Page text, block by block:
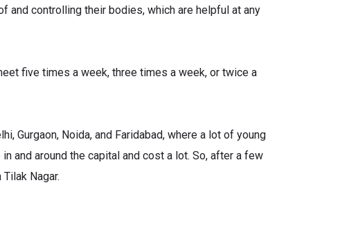
and controlling their bodies, which are helpful at any
five times a week, three times a week, or twice a
Gurgaon, Noida, and Faridabad, where a lot of young
and around the capital and cost a lot. So, after a few
Nagar.